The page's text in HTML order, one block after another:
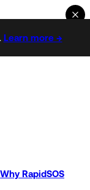
Learn more →
Why RapidSOS